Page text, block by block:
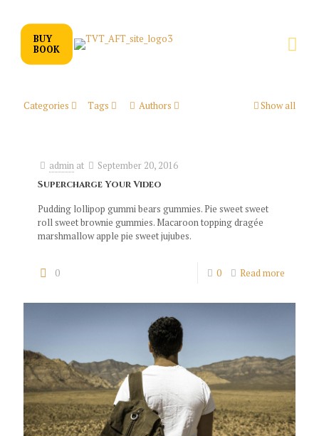
BUY
BOOK
Categories Tags Authors Show all
admin at
September 20, 2016
Supercharge Your Video
Pudding lollipop gummi bears gummies. Pie sweet sweet
roll sweet brownie gummies. Macaroon topping dragée
marshmallow apple pie sweet jujubes.
0 0 Read more